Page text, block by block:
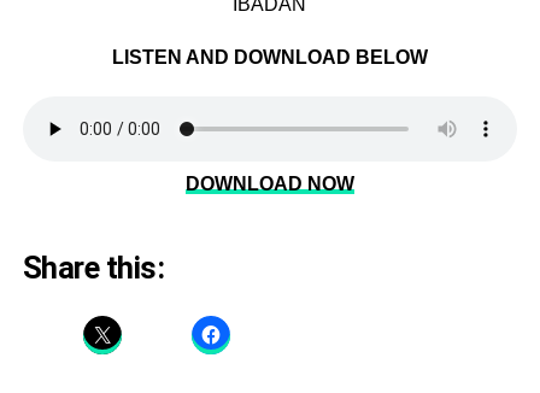
IBADAN
LISTEN AND DOWNLOAD BELOW
DOWNLOAD NOW
Share this: